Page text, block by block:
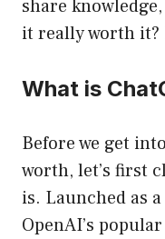
share
it really worth it?
What is
Before we get
worth, let’s first
is. Launched as
OpenAI’s